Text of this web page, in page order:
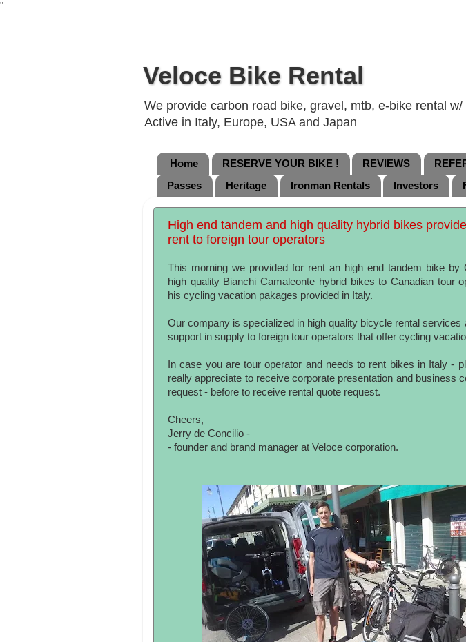
"
Veloce Bike Rental
We provide carbon road bike, gravel, mtb, e-bike rental
Active in Italy, Europe, USA and Japan
Home RESERVE YOUR BIKE ! REVIEWS
Passes
Heritage Ironman Rentals Investors
High end tandem and high quality hybrid bikes
rent to foreign tour operators
This morning we provided for rent an high end tandem bike by
high quality Bianchi Camaleonte hybrid bikes to Canadian tour
his cycling vacation pakages provided in Italy.
Our company is specialized in high quality bicycle rental services
support in supply to foreign tour operators that offer cycling
In case you are tour operator and needs to rent bikes in Italy -
really appreciate to receive corporate presentation and business
request - before to receive rental quote request.
Cheers,
Jerry de Concilio -
- founder and brand manager at Veloce corporation.